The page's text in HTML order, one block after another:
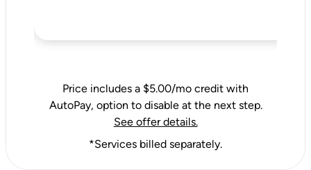
Price includes a $5.00/mo credit with
AutoPay, option to disable at the next step.
See offer details.
*Services billed separately.